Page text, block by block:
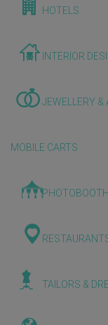
HOTELS
INTERIOR
JEWELLERY &
MOBILE CARTS
PHOTOBOOTH
TAILORS &